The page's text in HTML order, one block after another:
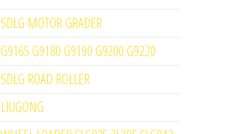
SDLG MOTOR GRADER
G9165 G9180 G9190 G9200 G9220
SDLG ROAD ROLLER
LIUGONG